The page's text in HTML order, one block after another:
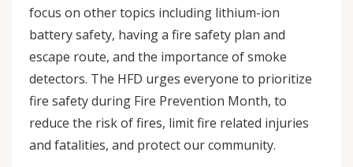
focus on other topics including lithium-ion
battery safety, having a fire safety plan and
escape route, and the importance of smoke
detectors. The HFD urges everyone to prioritize
fire safety during Fire Prevention Month, to
reduce the risk of fires, limit fire related injuries
and fatalities, and protect our community.